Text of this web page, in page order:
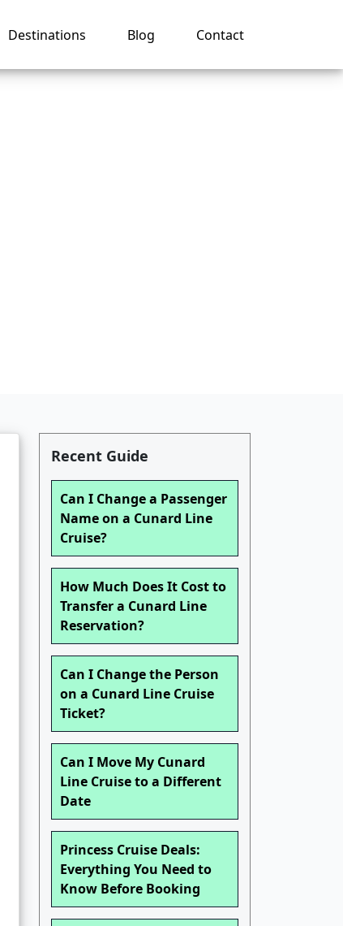
Destinations Blog Contact
Recent Guide
Can I Change a Passenger
Name on a Cunard Line
Cruise?
How Much Does It Cost to
Transfer a Cunard Line
Reservation?
Can I Change the Person
on a Cunard Line Cruise
Ticket?
Can I Move My Cunard
Line Cruise to a Different
Date
Princess Cruise Deals:
Everything You Need to
Know Before Booking